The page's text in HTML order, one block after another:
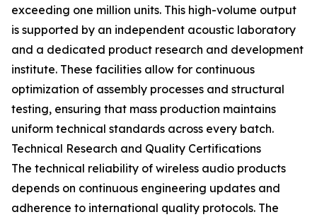
exceeding one million units. This high-volume output
is supported by an independent acoustic laboratory
and a dedicated product research and development
institute. These facilities allow for continuous
optimization of assembly processes and structural
testing, ensuring that mass production maintains
uniform technical standards across every batch.
Technical Research and Quality Certifications
The technical reliability of wireless audio products
depends on continuous engineering updates and
adherence to international quality protocols. The